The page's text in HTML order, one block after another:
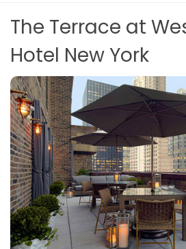
The Terrace at
Hotel New York